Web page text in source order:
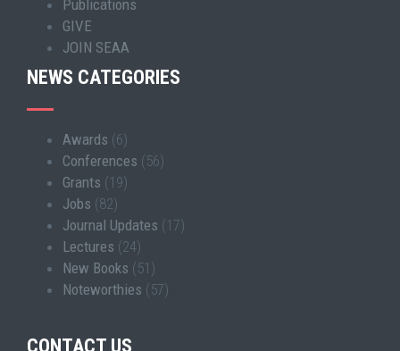
Publications
GIVE
JOIN SEAA
NEWS CATEGORIES
Awards (6)
Conferences (56)
Grants (19)
Jobs (82)
Journal Updates (17)
Lectures (24)
New Books (51)
Noteworthies (57)
CONTACT US